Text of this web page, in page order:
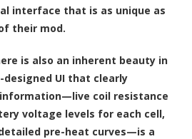
interface that is as unique as
their mod.
is also an inherent beauty in
UI that clearly
coil resistance
voltage levels for each cell,
pre-heat curves—is a